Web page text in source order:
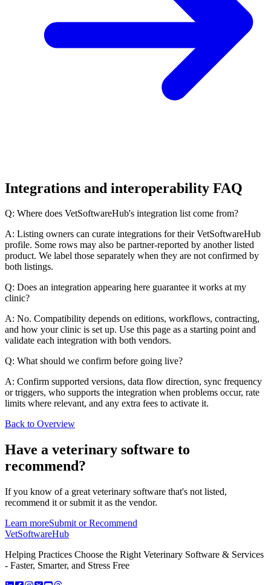
Integrations and interoperability FAQ
Q: Where does VetSoftwareHub's integration list come from?
A: Listing owners can curate integrations for their VetSoftwareHub
profile. Some rows may also be partner-reported by another listed
product. We label those separately when they are not confirmed by
both listings.
Q: Does an integration appearing here guarantee it works at my
clinic?
A: No. Compatibility depends on editions, workflows, contracting,
and how your clinic is set up. Use this page as a starting point and
validate each integration with both vendors.
Q: What should we confirm before going live?
A: Confirm supported versions, data flow direction, sync frequency
or triggers, who supports the integration when problems occur, rate
limits where relevant, and any extra fees to activate it.
Back to Overview
Have a veterinary software to
recommend?
If you know of a great veterinary software that's not listed,
recommend it or submit it as the vendor.
Learn moreSubmit or Recommend
VetSoftwareHub
Helping Practices Choose the Right Veterinary Software & Services
- Faster, Smarter, and Stress Free